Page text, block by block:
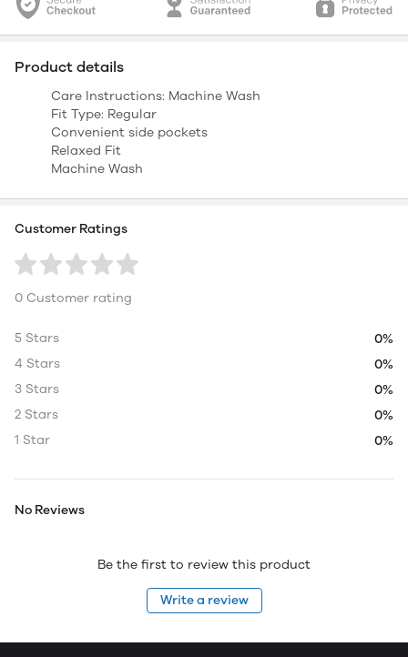
Product details
Care Instructions: Machine Wash
Fit Type: Regular
Convenient side pockets
Relaxed Fit
Machine Wash
Customer Ratings
0 Customer rating
5 Stars
0%
4 Stars
0%
3 Stars
0%
2 Stars
0%
1 Star
0%
No Reviews
Be the first to review this product
Write a review